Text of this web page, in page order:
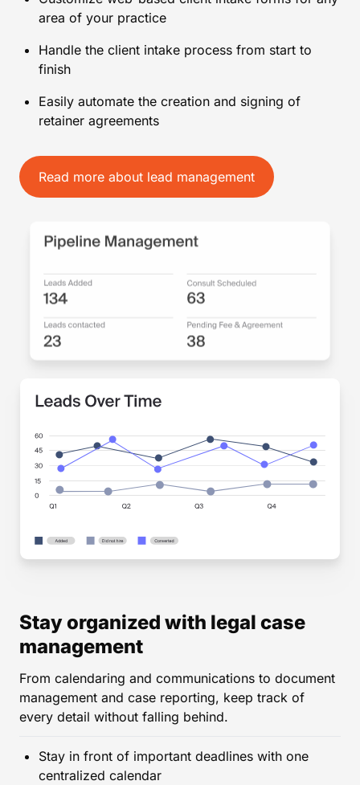
area of your practice
Handle the client intake process from start to
finish
Easily automate the creation and signing of
retainer agreements
Read more about lead management
Stay organized with legal case
management
From calendaring and communications to document
management and case reporting, keep track of
every detail without falling behind.
Stay in front of important deadlines with one
centralized calendar